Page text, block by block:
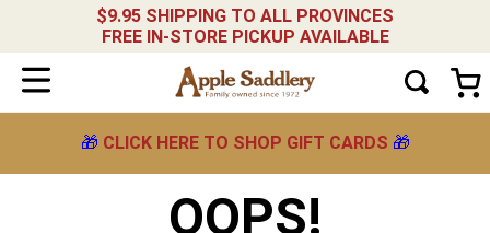
$9.95 SHIPPING TO ALL PROVINCES
FREE IN-STORE PICKUP AVAILABLE
🎁 CLICK HERE TO SHOP GIFT CARDS 🎁
OOPS!